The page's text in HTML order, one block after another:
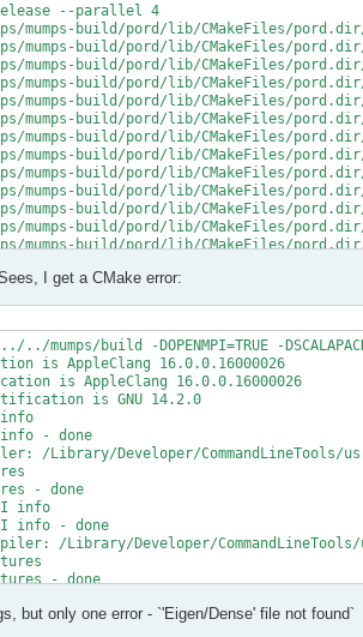
--parallel 4
mumps-build/pord/lib/CMakeFiles/
mumps-build/pord/lib/CMakeFiles/
mumps-build/pord/lib/CMakeFiles/
mumps-build/pord/lib/CMakeFiles/
mumps-build/pord/lib/CMakeFiles/
mumps-build/pord/lib/CMakeFiles/
mumps-build/pord/lib/CMakeFiles/
mumps-build/pord/lib/CMakeFiles/
mumps-build/pord/lib/CMakeFiles/
mumps-build/pord/lib/CMakeFiles/
mumps-build/pord/lib/CMakeFiles/
mumps-build/pord/lib/CMakeFiles/
mumps-build/pord/lib/CMakeFiles/
../../../../libpord.a
mumps-build/src/CMakeFiles/
mumps-build/src/CMakeFiles/
mumps-build/src/CMakeFiles/
mumps-build/src/CMakeFiles/
mumps/build/_deps/mumps-src/src/
NV, NCMPA, int(N,8) )
2
NV8, NCMPA, int(N,8) )
1
actual argument at (1) and actual
mumps/build/_deps/mumps-src/src/
XADJ8(1), IW(1),
2
XADJ8(1), IW8,
I get a CMake error:
../../mumps/build -DOPENMPI=TRUE -
is AppleClang 16.0.0.16000026
is AppleClang 16.0.0.16000026
is GNU 14.2.0
info
- done
/Library/Developer/CommandLineTools/
- done
info
info - done
/Library/Developer/
- done
has -isysroot - yes
but only one error - `'Eigen/Dense' file not found`